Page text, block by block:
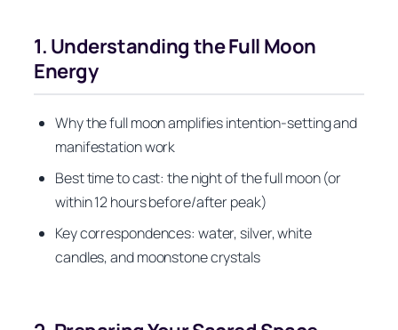
1. Understanding the Full Moon
Energy
Why the full moon amplifies intention-setting and
manifestation work
Best time to cast: the night of the full moon (or
within 12 hours before/after peak)
Key correspondences: water, silver, white
candles, and moonstone crystals